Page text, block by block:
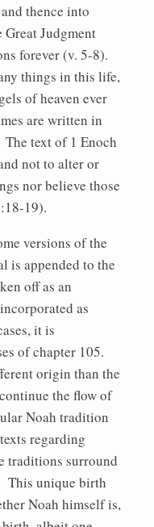
thence into
Great Judgment
forever (v. 5-8).
things in this life,
of heaven ever
are written in
text of 1 Enoch
not to alter or
nor believe those
19).
versions of the
is appended to the
off as an
as
it is
of chapter 105.
origin than the
the flow of
Noah tradition
regarding
traditions surround
This unique birth
Noah himself is,